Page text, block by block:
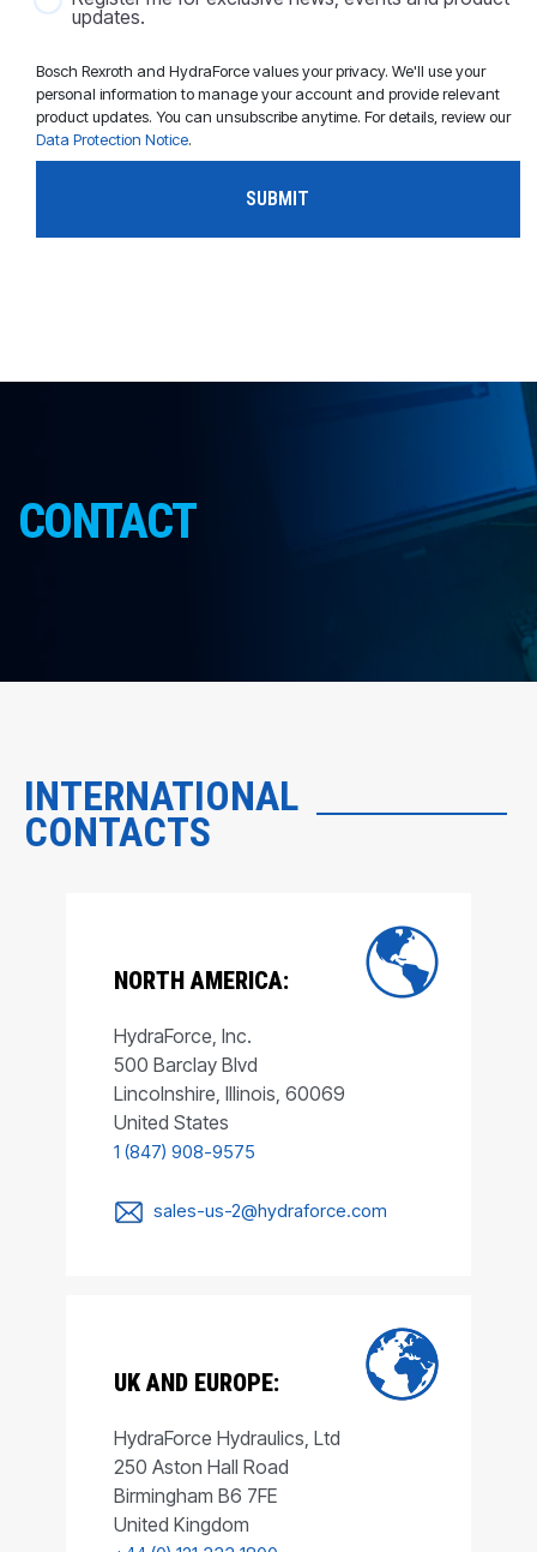
updates.
Bosch Rexroth and HydraForce values your privacy. We'll use your
personal information to manage your account and provide relevant
product updates. You can unsubscribe anytime. For details, review our
Data Protection Notice.
CONTACT
INTERNATIONAL
CONTACTS
NORTH AMERICA:
HydraForce, Inc.
500 Barclay Blvd
Lincolnshire, Illinois, 60069
United States
1 (847) 908-9575
sales-us-2@hydraforce.com
UK AND EUROPE:
HydraForce Hydraulics, Ltd
250 Aston Hall Road
Birmingham B6 7FE
United Kingdom